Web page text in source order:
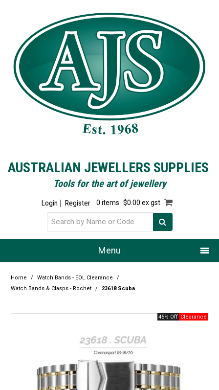
AUSTRALIAN JEWELLERS SUPPLIES
Tools for the art of jewellery
Login Register 0 items $0.00 ex gst
Menu
Home
Resource Centre
Design Centre
Promotions
Home / Watch Bands - EOL Clearance
/
Watch Bands & Clasps - Rochet
/ 23618 Scuba
45% Off